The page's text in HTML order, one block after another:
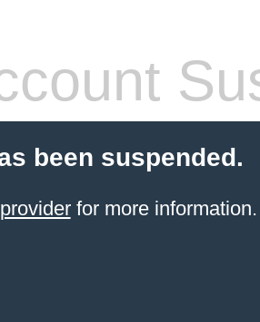
been suspended.
for more information.